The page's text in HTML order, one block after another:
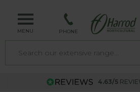
MENU PHONE
4.63/5